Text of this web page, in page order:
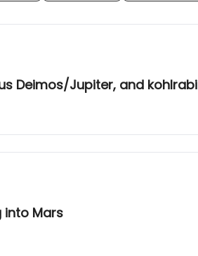
Deimos/Jupiter, and kohlrabi
into Mars